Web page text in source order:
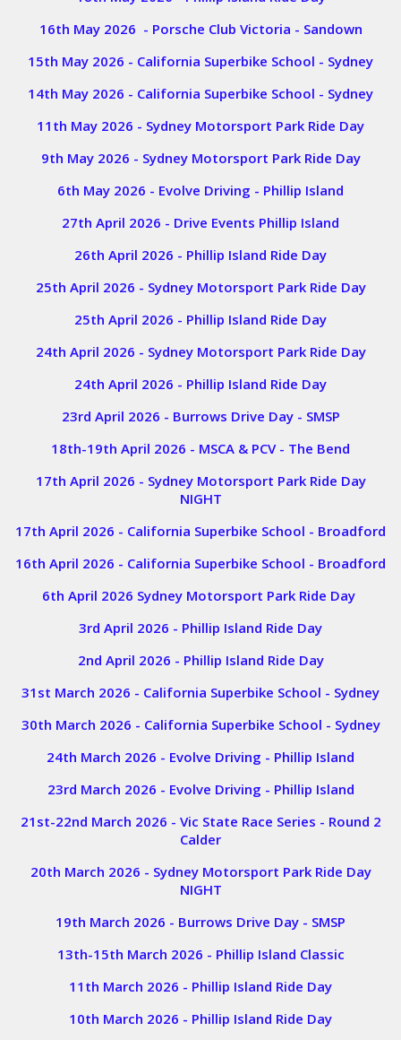
16th May 2026 - Porsche Club Victoria - Sandown
15th May 2026 - California Superbike School - Sydney
14th May 2026 - California Superbike School - Sydney
11th May 2026 - Sydney Motorsport Park Ride Day
9th May 2026 - Sydney Motorsport Park Ride Day
6th May 2026 - Evolve Driving - Phillip Island
27th April 2026 - Drive Events Phillip Island
26th April 2026 - Phillip Island Ride Day
25th April 2026 - Sydney Motorsport Park Ride Day
25th April 2026 - Phillip Island Ride Day
24th April 2026 - Sydney Motorsport Park Ride Day
24th April 2026 - Phillip Island Ride Day
23rd April 2026 - Burrows Drive Day - SMSP
18th-19th April 2026 - MSCA & PCV - The Bend
17th April 2026 - Sydney Motorsport Park Ride Day
NIGHT
17th April 2026 - California Superbike School - Broadford
16th April 2026 - California Superbike School - Broadford
6th April 2026 Sydney Motorsport Park Ride Day
3rd April 2026 - Phillip Island Ride Day
2nd April 2026 - Phillip Island Ride Day
31st March 2026 - California Superbike School - Sydney
30th March 2026 - California Superbike School - Sydney
24th March 2026 - Evolve Driving - Phillip Island
23rd March 2026 - Evolve Driving - Phillip Island
21st-22nd March 2026 - Vic State Race Series - Round 2
Calder
20th March 2026 - Sydney Motorsport Park Ride Day
NIGHT
19th March 2026 - Burrows Drive Day - SMSP
13th-15th March 2026 - Phillip Island Classic
11th March 2026 - Phillip Island Ride Day
10th March 2026 - Phillip Island Ride Day